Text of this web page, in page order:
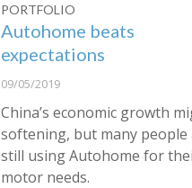
PORTFOLIO
Autohome beats
expectations
09/05/2019
China’s economic growth
softening, but many people
still using Autohome for
motor needs.